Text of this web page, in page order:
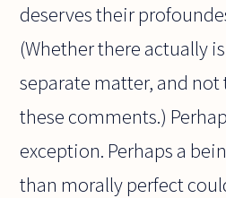
deserves their
(Whether there actually
separate matter, and
these comments.)
exception. Perhaps a
than morally perfect